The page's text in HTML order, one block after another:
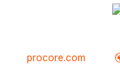
procore.com